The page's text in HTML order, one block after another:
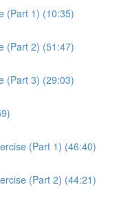
(Part 1) (10:35)
(Part 2) (51:47)
(Part 3) (29:03)
(Part 1) (46:40)
(Part 2) (44:21)